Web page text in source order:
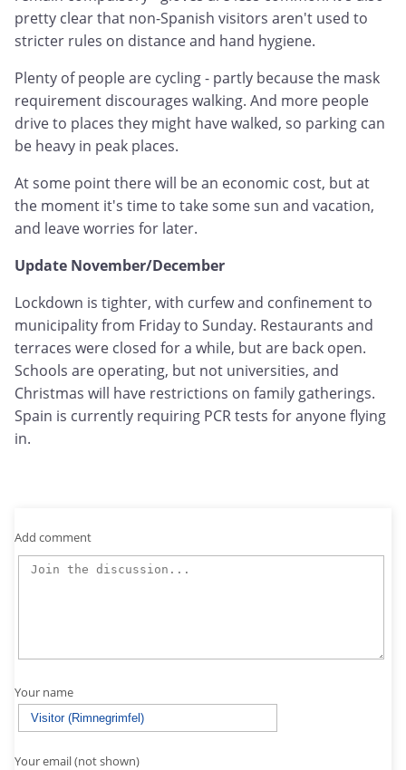
pretty clear that non-Spanish visitors aren't used to
stricter rules on distance and hand hygiene.
Plenty of people are cycling - partly because the mask
requirement discourages walking. And more people
drive to places they might have walked, so parking can
be heavy in peak places.
At some point there will be an economic cost, but at
the moment it's time to take some sun and vacation,
and leave worries for later.
Update November/December
Lockdown is tighter, with curfew and confinement to
municipality from Friday to Sunday. Restaurants and
terraces were closed for a while, but are back open.
Schools are operating, but not universities, and
Christmas will have restrictions on family gatherings.
Spain is currently requiring PCR tests for anyone flying
in.
Add comment
Your name
Your email (not shown)